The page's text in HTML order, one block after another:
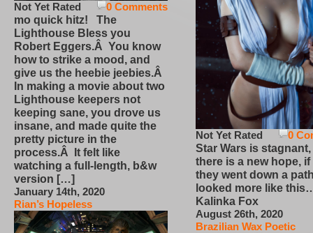
0 Comments
Not Yet Rated
mo quick hitz! The
Lighthouse Bless you
Robert Eggers.Â You know
how to strike a mood, and
give us the heebie jeebies.Â
In making a movie about two
Lighthouse keepers not
keeping sane, you drove us
insane, and made quite the
pretty picture in the
process.Â It felt like
watching a full-length, b&w
version […]
January 14th, 2020
Rian’s Hopeless
0
Not Yet Rated
Star Wars is
there is a new hope,
they went down a
looked more like
Kalinka Fox
August 26th, 2020
Brazilian Wax Poetic